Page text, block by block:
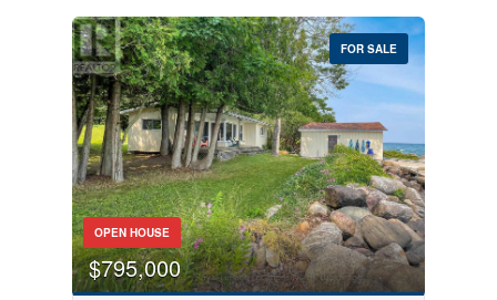
Bedrooms
0 10
FOR SALE
OPEN HOUSE
$795,000